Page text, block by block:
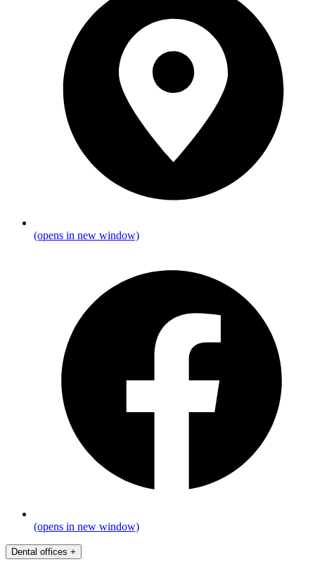
(opens in new window)
(opens in new window)
Dental offices +